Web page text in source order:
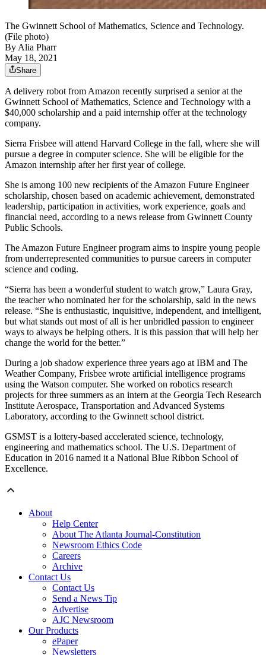
The Gwinnett School of Mathematics, Science and Technology.
(File photo)
ByAlia Pharr
May 18, 2021
Share
A delivery robot from Amazon recently surprised a senior at the
Gwinnett School of Mathematics, Science and Technology with a
$40,000 scholarship and a paid internship offer at the technology
company.
Sierra Frisbee will attend Harvard College in the fall, where she will
pursue a degree in computer science. She will be eligible for the
Amazon internship after her first year of college.
She is among 100 new recipients of the Amazon Future Engineer
scholarship, chosen based on academic achievement, demonstrated
leadership, participation in activities, work experience, goals and
financial need, according to a news release from Gwinnett County
Public Schools.
The Amazon Future Engineer program aims to inspire young people
from underrepresented communities to pursue careers in computer
science and coding.
“Sierra has been a wonderful student to watch grow,” Laura Gray,
the teacher who nominated her for the scholarship, said in the news
release. “She is enthusiastic, inquisitive, independent, and intelligent,
but what stands out most of all is her unbridled passion to engineer
ways to always be helping others. It is this passion that will help her
change the world for the better.”
During a job shadow experience three years ago at IBM and The
Weather Company, Frisbee wrote artificial intelligence programs
using the Watson computer. She worked on robotics research
projects for three summers as an intern at the Georgia Tech Research
Institute Aerospace, Transportation and Advanced Systems
Laboratory, according to the Gwinnett school district.
GSMST is a lottery-based accelerated science, technology,
engineering and mathematics school. The U.S. Department of
Education in 2016 named it a National Blue Ribbon School of
Excellence.
About
Help Center
About The Atlanta Journal-Constitution
Newsroom Ethics Code
Careers
Archive
Contact Us
Contact Us
Send a News Tip
Advertise
AJC Newsroom
Our Products
ePaper
Newsletters